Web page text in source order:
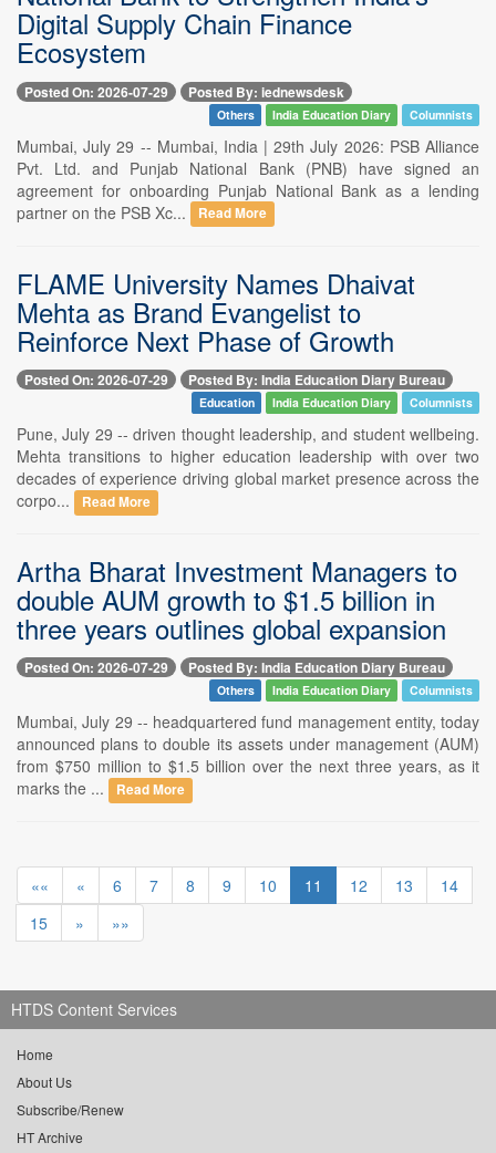
Digital Supply Chain Finance
Ecosystem
Posted On: 2026-07-29 Posted By: iednewsdesk
Others India Education Diary Columnists
Mumbai, July 29 -- Mumbai, India | 29th July 2026: PSB Alliance
Pvt. Ltd. and Punjab National Bank (PNB) have signed an
agreement for onboarding Punjab National Bank as a lending
partner on the PSB Xc...
Read More
FLAME University Names Dhaivat
Mehta as Brand Evangelist to
Reinforce Next Phase of Growth
Posted On: 2026-07-29 Posted By: India Education Diary Bureau
Education India Education Diary Columnists
Pune, July 29 -- driven thought leadership, and student wellbeing.
Mehta transitions to higher education leadership with over two
decades of experience driving global market presence across the
corpo...
Read More
Artha Bharat Investment Managers to
double AUM growth to $1.5 billion in
three years outlines global expansion
Posted On: 2026-07-29 Posted By: India Education Diary Bureau
Others India Education Diary Columnists
Mumbai, July 29 -- headquartered fund management entity, today
announced plans to double its assets under management (AUM)
from $750 million to $1.5 billion over the next three years, as it
marks the ...
Read More
«« « 6 7 8 9 10 11 12 13
14
15
» »»
HTDS Content Services
Home
About Us
Subscribe/Renew
HT Archive